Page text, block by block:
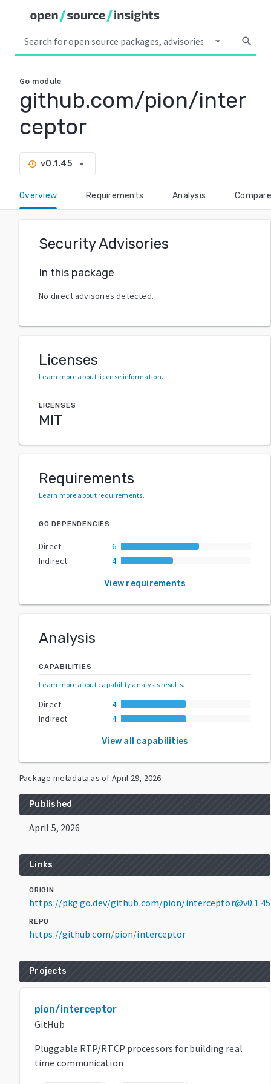
arrow_drop_down search
Go module
github.com/pion/inter
ceptor
history v0.1.45 arrow_drop_down
Overview Requirements Analysis Compare
Security Advisories
In this package
No direct advisories detected.
Licenses
Learn more about license information.
LICENSES
MIT
Requirements
Learn more about requirements.
GO DEPENDENCIES
Direct
6
Indirect
4
View requirements
Analysis
CAPABILITIES
Learn more about capability analysis results.
Direct
4
Indirect
4
View all capabilities
Package metadata as of April 29, 2026.
Published
April 5, 2026
Links
ORIGIN
https://pkg.go.dev/github.com/pion/interceptor@v0.1.45
REPO
https://github.com/pion/interceptor
Projects
pion/interceptor
GitHub
Pluggable RTP/RTCP processors for building real
time communication